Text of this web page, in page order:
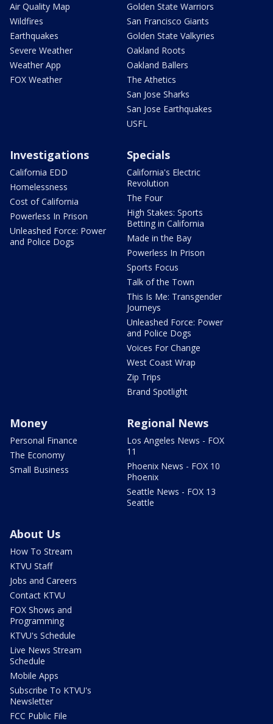
Air Quality Map
Wildfires
Earthquakes
Severe Weather
Weather App
FOX Weather
Golden State Warriors
San Francisco Giants
Golden State Valkyries
Oakland Roots
Oakland Ballers
The Athetics
San Jose Sharks
San Jose Earthquakes
USFL
Investigations
California EDD
Homelessness
Cost of California
Powerless In Prison
Unleashed Force: Power
and Police Dogs
Specials
California's Electric
Revolution
The Four
High Stakes: Sports
Betting in California
Made in the Bay
Powerless In Prison
Sports Focus
Talk of the Town
This Is Me: Transgender
Journeys
Unleashed Force: Power
and Police Dogs
Voices For Change
West Coast Wrap
Zip Trips
Brand Spotlight
Money
Personal Finance
The Economy
Small Business
Regional News
Los Angeles News - FOX
11
Phoenix News - FOX 10
Phoenix
Seattle News - FOX 13
Seattle
About Us
How To Stream
KTVU Staff
Jobs and Careers
Contact KTVU
FOX Shows and
Programming
KTVU's Schedule
Live News Stream
Schedule
Mobile Apps
Subscribe To KTVU's
Newsletter
FCC Public File